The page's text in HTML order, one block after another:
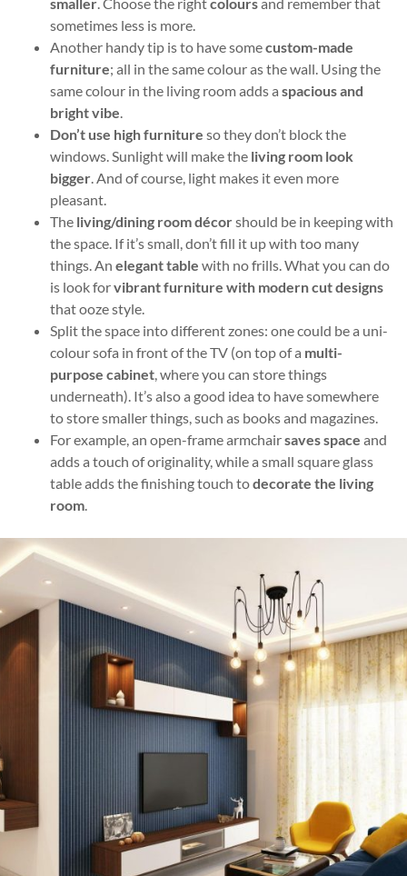
sometimes less is more.
Another handy tip is to have somecustom-made
furniture; all in the same colour as the wall. Using the
same colour in the living room adds a spacious and
bright vibe
Don’t use high furniture so they don’t block the
windows. Sunlight will make the living room look
bigger . And of course, light makes it even more
pleasant.
The living/dining room décorshould be in keeping with
the space. If it’s small, don’t fill it up with too many
things. An elegant table with no frills. What you can do
is look forvibrant furniture with modern cut designs
that ooze style.
Split the space into different zones: one could be a uni-
colour sofa in front of the TV (on top of a multi-
purpose cabinet , where you can store things
underneath). It’s also a good idea to have somewhere
to store smaller things, such as books and magazines.
For example, an open-frame armchairsaves space and
adds a touch of originality, while a small square glass
table adds the finishing touch todecorate the living
room